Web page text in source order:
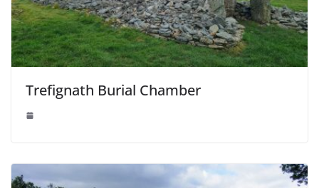
Trefignath Burial Chamber